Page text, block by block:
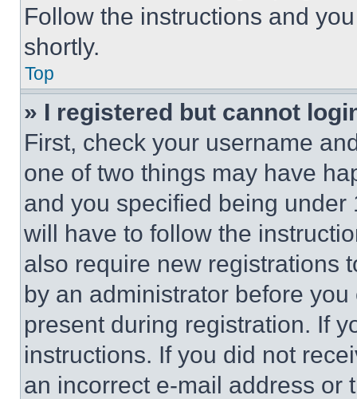
Follow the instructions and
shortly.
Top
» I registered but cannot
First, check your username
one of two things may have
and you specified being
will have to follow the
also require new registrations
by an administrator before
present during registration. If
instructions. If you did not
an incorrect e-mail address or